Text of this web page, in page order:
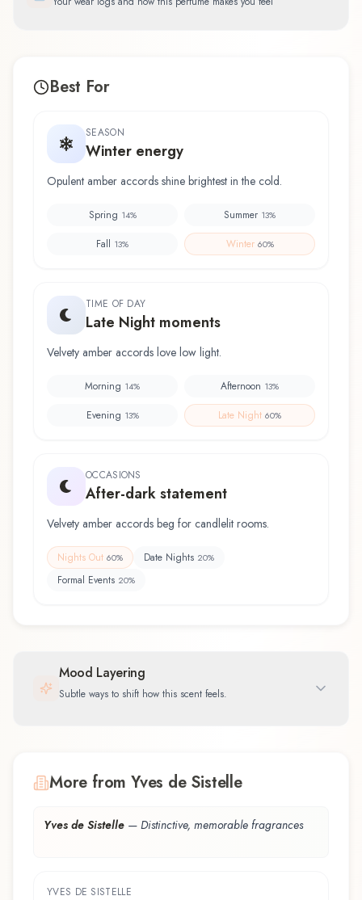
Best For
SEASON
Winter energy
Opulent amber accords shine brightest in the cold.
Spring 14% Summer 13%
Fall 13% Winter 60%
TIME OF DAY
Late Night moments
Velvety amber accords love low light.
Morning 14% Afternoon 13%
Evening 13% Late Night 60%
OCCASIONS
After-dark statement
Velvety amber accords beg for candlelit rooms.
Nights Out 60% Date Nights 20%
Formal Events 20%
Mood Layering
Subtle ways to shift how this scent feels.
More from Yves de Sistelle
Yves de Sistelle — Distinctive, memorable fragrances
YVES DE SISTELLE